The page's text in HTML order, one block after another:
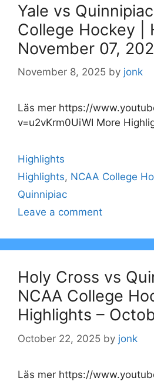
Yale vs
College Hockey |
November 07,
November 8, 2025 by jonk
Läs mer https://
v=u2vKrm0UiWI More
Categories
Highlights
Tags
Highlights, NCAA College
Quinnipiac
Leave a comment
Holy Cross vs
NCAA College
Highlights –
October 22, 2025 by jonk
Läs mer https://